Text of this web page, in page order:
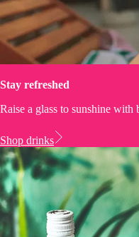
Stay refreshed
Raise a glass to sunshine with
Shop drinks